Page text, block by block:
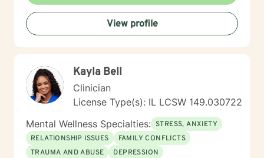
View profile
Kayla Bell
Clinician
License Type(s): IL LCSW 149.030722
Mental Wellness Specialties: STRESS, ANXIETY
RELATIONSHIP ISSUES
FAMILY CONFLICTS
TRAUMA AND ABUSE
DEPRESSION